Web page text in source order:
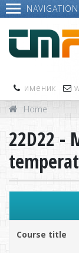
NAVIGATION
именик
Home
22D22 -
Course title